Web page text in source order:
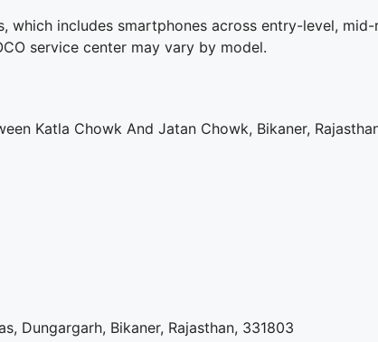
includes smartphones across entry-level,
service center may vary by model.
Katla Chowk And Jatan Chowk, Bikaner,
Dungargarh, Bikaner, Rajasthan, 331803